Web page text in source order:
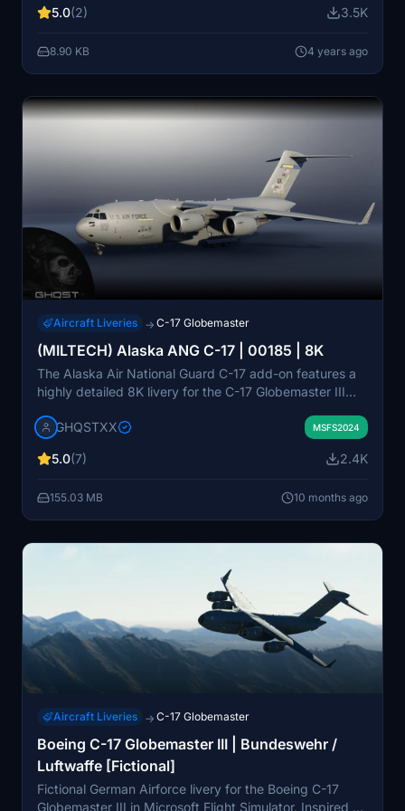
process for immediate use in-game.
5.0(2) 3.5K
8.90 KB 4 years ago
Aircraft Liveries → C-17 Globemaster
(MILTECH) Alaska ANG C-17 | 00185 | 8K
The Alaska Air National Guard C-17 add-on features a
highly detailed 8K livery for the C-17 Globemaster III
streamlines, logos, and text reflecting the Alaska ANGs
is not included in this version, and some minor details
on is designed for users looking to enhance their virtual
flying experience with realistic military liveries.
GHQSTXX MSFS2024
5.0(7) 2.4K
155.03 MB 10 months ago
Aircraft Liveries → C-17 Globemaster
Boeing C-17 Globemaster III | Bundeswehr /
Luftwaffe [Fictional]
Fictional German Airforce livery for the Boeing C-17
Globemaster III in Microsoft Flight Simulator. Inspired by